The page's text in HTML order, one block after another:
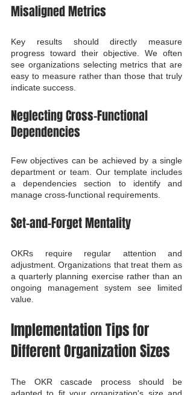
Misaligned Metrics
Key results should directly measure
progress toward their objective. We often
see organizations selecting metrics that are
easy to measure rather than those that truly
indicate success.
Neglecting Cross-Functional
Dependencies
Few objectives can be achieved by a single
department or team. Our template includes
a dependencies section to identify and
manage cross-functional requirements.
Set-and-Forget Mentality
OKRs require regular attention and
adjustment. Organizations that treat them as
a quarterly planning exercise rather than an
ongoing management system see limited
value.
Implementation Tips for
Different Organization Sizes
The OKR cascade process should be